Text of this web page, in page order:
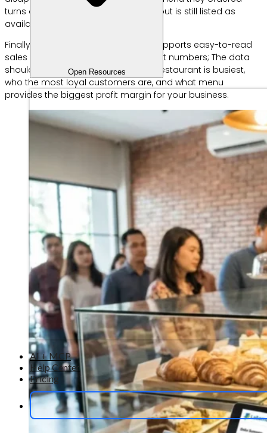
Open Resources
AI + MCP
Help Center
Pricing
turns out to be out of raw materials but is still listed as
available in the system.
Finally, look for an application that supports easy-to-read
sales analysis reports. Data is not just numbers; The data
should be able to tell you when the restaurant is busiest,
who the most loyal customers are, and what menu
provides the biggest profit margin for your business.